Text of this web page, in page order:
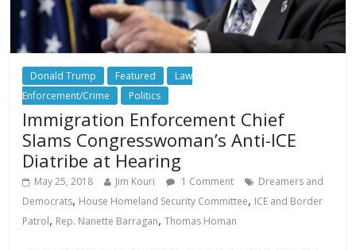
Donald Trump Featured
Law
Enforcement/Crime
Politics
Immigration Enforcement Chief
Slams Congresswoman’s Anti-ICE
Diatribe at Hearing
May 25, 2018 Jim Kouri 1 Comment
Dreamers and
Democrats, House Homeland Security Committee, ICE and Border
Patrol, Rep. Nanette Barragan,Thomas Homan